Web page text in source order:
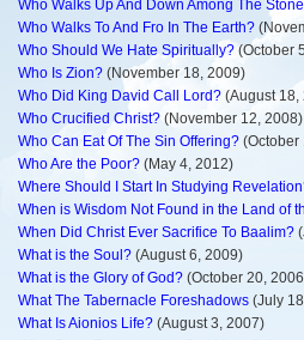
Who Walks Up And Down Among The
Who Walks To And Fro In The Earth?
Who Should We Hate Spiritually? (October
Who Is Zion? (November 18, 2009)
Who Did King David Call Lord? (August 18,
Who Crucified Christ? (November 12, 2008)
Who Can Eat Of The Sin Offering? (October
Who Are the Poor? (May 4, 2012)
Where Should I Start In Studying
When is Wisdom Not Found in the Land of
When Did Christ Ever Sacrifice To Baalim?
What is the Soul? (August 6, 2009)
What is the Glory of God? (October 20,
What The Tabernacle Foreshadows (July
What Is Aionios Life? (August 3, 2007)